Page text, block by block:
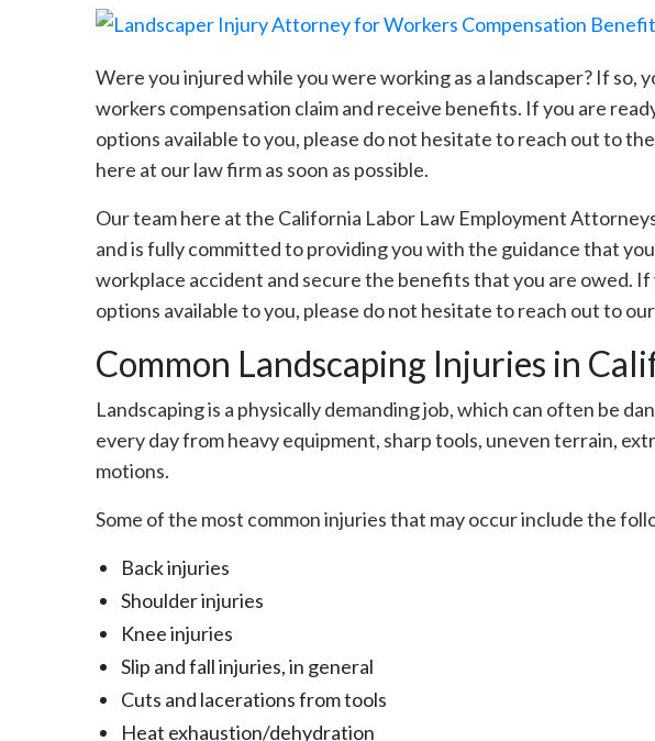
Were you injured while you were working as a landscaper? If so,
workers compensation claim and receive benefits. If you are
options available to you, please do not hesitate to reach out to
here at our law firm as soon as possible.
Our team here at the California Labor Law Employment
and is fully committed to providing you with the guidance that
workplace accident and secure the benefits that you are owed.
options available to you, please do not hesitate to reach out to
Common Landscaping Injuries in
Landscaping is a physically demanding job, which can often be
every day from heavy equipment, sharp tools, uneven terrain,
motions.
Some of the most common injuries that may occur include the
Back injuries
Shoulder injuries
Knee injuries
Slip and fall injuries, in general
Cuts and lacerations from tools
Heat exhaustion/dehydration